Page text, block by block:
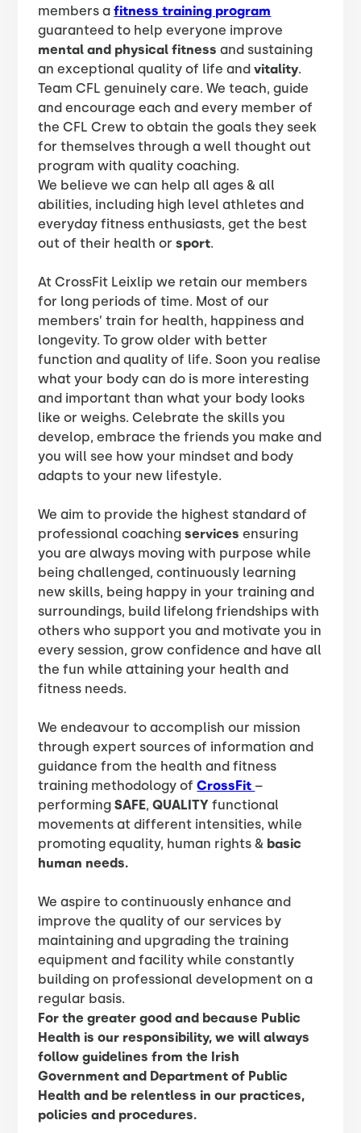
members afitness training program
guaranteed to help everyone improve
mental and physical fitness and sustaining
an exceptional quality of life andvitality.
​Team CFL genuinely care. We teach, guide
and encourage each and every member of
the CFL Crew to obtain the goals they seek
for themselves through a well thought out
program with quality coaching.
We believe we can help all ages & all
abilities, including high level athletes and
everyday fitness enthusiasts, get the best
out of their health orsport.
At CrossFit Leixlip we retain our members
for long periods of time. Most of our
members’ train for health, happiness and
longevity. To grow older with better
function and quality of life. Soon you realise
what your body can do is more interesting
and important than what your body looks
like or weighs. Celebrate the skills you
develop, embrace the friends you make and
you will see how your mindset and body
adapts to your new lifestyle.
We aim to provide the highest standard of
professional coachingservicesensuring
you are always moving with purpose while
being challenged, continuously learning
new skills, being happy in your training and
surroundings, build lifelong friendships with
others who support you and motivate you in
every session, grow confidence and have all
the fun while attaining your health and
fitness needs.
We endeavour to accomplish our mission
through expert sources of information and
guidance from the health and fitness
training methodology ofCrossFit –
performingSAFE,QUALITYfunctional
movements at different intensities, while
promoting equality, human rights & basic
human needs.
We aspire to continuously enhance and
improve the quality of our services by
maintaining and upgrading the training
equipment and facility while constantly
building on professional development on a
regular basis.
For the greater good and because Public
Health is our responsibility, we will always
follow guidelines from the Irish
Government and Department of Public
Health and be relentless in our practices,
policies and procedures.